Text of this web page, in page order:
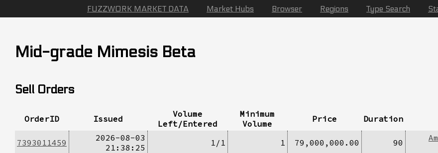
FUZZWORK MARKET DATA Market Hubs Browser Regions Type Search
Mid-grade Mimesis Beta
Sell Orders
OrderID Issued
Volume
Left/Entered
Minimum
Volume
Price Duration
7393011459
2026-08-03
21:38:25
1/1 1 79,000,000.00 90